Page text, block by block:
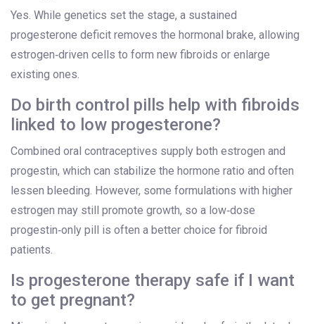
Yes. While genetics set the stage, a sustained
progesterone deficit removes the hormonal brake, allowing
estrogen‑driven cells to form new fibroids or enlarge
existing ones.
Do birth control pills help with fibroids
linked to low progesterone?
Combined oral contraceptives supply both estrogen and
progestin, which can stabilize the hormone ratio and often
lessen bleeding. However, some formulations with higher
estrogen may still promote growth, so a low‑dose
progestin‑only pill is often a better choice for fibroid
patients.
Is progesterone therapy safe if I want
to get pregnant?